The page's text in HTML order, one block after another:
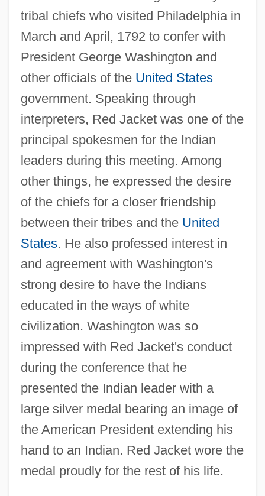
tribal chiefs who visited Philadelphia in
March and April, 1792 to confer with
President George Washington and
other officials of the United States
government. Speaking through
interpreters, Red Jacket was one of the
principal spokesmen for the Indian
leaders during this meeting. Among
other things, he expressed the desire
of the chiefs for a closer friendship
between their tribes and the United
States. He also professed interest in
and agreement with Washington's
strong desire to have the Indians
educated in the ways of white
civilization. Washington was so
impressed with Red Jacket's conduct
during the conference that he
presented the Indian leader with a
large silver medal bearing an image of
the American President extending his
hand to an Indian. Red Jacket wore the
medal proudly for the rest of his life.